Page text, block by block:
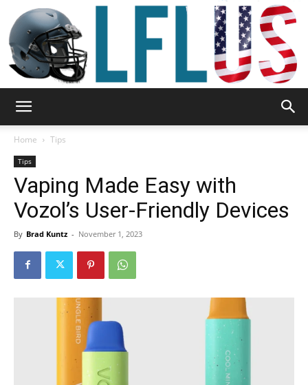
Sport
Home Tips
Tips
Vaping Made Easy with
Vozol’s User-Friendly Devices
By Brad Kuntz - November 1, 2023